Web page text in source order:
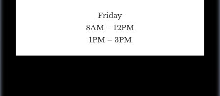
Friday
8AM – 12PM
1PM – 3PM